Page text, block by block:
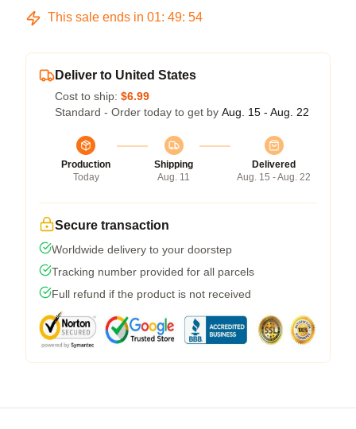
This sale ends in 01: 49: 54
Deliver to United States
Cost to ship: $6.99
Standard - Order today to get by Aug. 15 - Aug. 22
Production
Today
Shipping
Aug. 11
Delivered
Aug. 15 - Aug. 22
Secure transaction
Worldwide delivery to your doorstep
Tracking number provided for all parcels
Full refund if the product is not received